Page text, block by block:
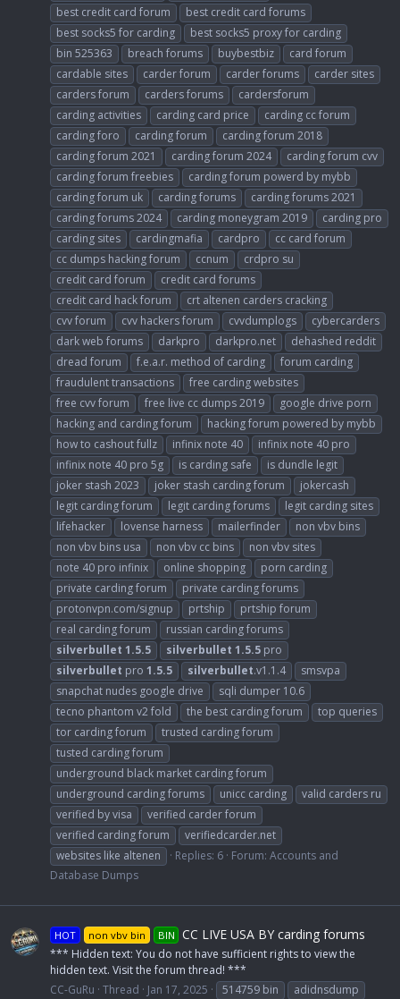
best credit card forum
best credit card forums
best socks5 for carding
best socks5 proxy for carding
bin 525363
breach forums buybestbiz
card forum
cardable sites
carder forum carder forums
carder sites
carders forum
carders forums
cardersforum
carding activities
carding card price
carding cc forum
carding foro
carding forum
carding forum 2018
carding forum 2021
carding forum 2024
carding forum cvv
carding forum freebies
carding forum powerd by mybb
carding forum uk
carding forums
carding forums 2021
carding forums 2024
carding moneygram 2019
carding pro
carding sites
cardingmafia cardpro
cc card forum
cc dumps hacking forum
ccnum
crdpro su
credit card forum
credit card forums
credit card hack forum
crt altenen carders cracking
cvv forum
cvv hackers forum cvvdumplogs
cybercarders
dark web forums
darkpro darkpro.net
dehashed reddit
dread forum
f.e.a.r. method of carding
forum carding
fraudulent transactions
free carding websites
free cvv forum
free live cc dumps 2019
google drive porn
hacking and carding forum
hacking forum powered by mybb
how to cashout fullz
infinix note 40
infinix note 40 pro
infinix note 40 pro 5g
is carding safe
is dundle legit
joker stash 2023
joker stash carding forum
jokercash
legit carding forum
legit carding forums
legit carding sites
lifehacker
lovense harness mailerfinder
non vbv bins
non vbv bins usa
non vbv cc bins
non vbv sites
note 40 pro infinix
online shopping
porn carding
private carding forum
private carding forums
protonvpn.com/signup
prtship
prtship forum
real carding forum
russian carding forums
silverbullet 1.5.5 silverbullet 1.5.5 pro
silverbullet pro 1.5.5 silverbullet.v1.1.4
smsvpa
snapchat nudes google drive
sqli dumper 10.6
tecno phantom v2 fold
the best carding forum
top queries
tor carding forum
trusted carding forum
tusted carding forum
underground black market carding forum
underground carding forums
unicc carding
valid carders ru
verified by visa
verified carder forum
verified carding forum
verifiedcarder.net
websites like altenen
Replies: 6 Forum: Accounts and
Database Dumps
HOT non vbv bin BIN CC LIVE USA BY carding forums
*** Hidden text: You do not have sufficient rights to view the
hidden text. Visit the forum thread! ***
CC-GuRu Thread Jan 17, 2025 514759 bin
adidnsdump